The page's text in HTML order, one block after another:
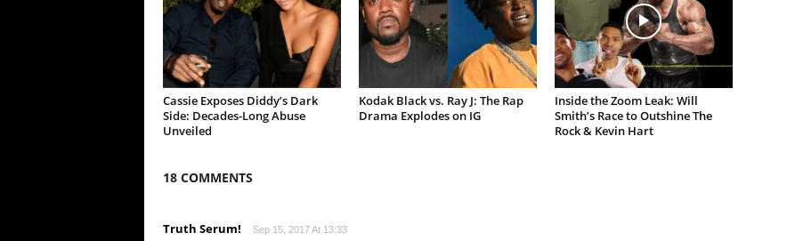
Cassie Exposes Diddy’s Dark
Side: Decades-Long Abuse
Unveiled
Kodak Black vs. Ray J: The Rap
Drama Explodes on IG
Inside the Zoom Leak: Will
Smith’s Race to Outshine The
Rock & Kevin Hart
18 COMMENTS
Truth Serum! Sep 15, 2017 At 13:33